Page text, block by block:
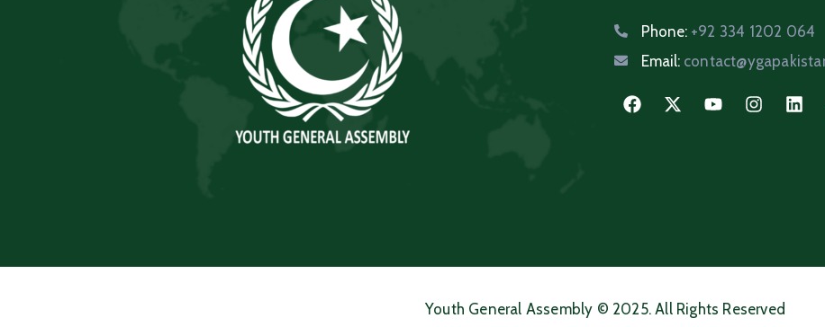
Phone: +92 334 1202 064
Email:
Youth General Assembly © 2025. All Rights Reserved